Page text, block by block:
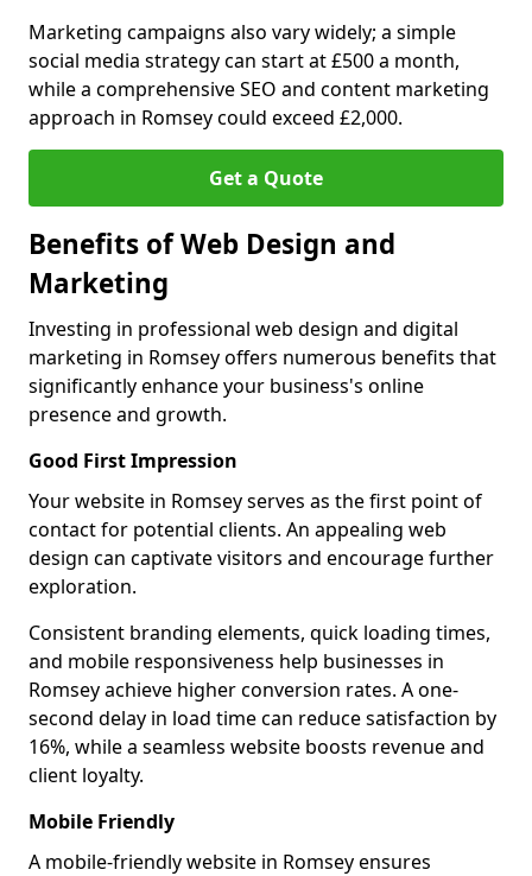
Marketing campaigns also vary widely; a simple
social media strategy can start at £500 a month,
while a comprehensive SEO and content marketing
approach in Romsey could exceed £2,000.
Get a Quote
Benefits of Web Design and
Marketing
Investing in professional web design and digital
marketing in Romsey offers numerous benefits that
significantly enhance your business's online
presence and growth.
Good First Impression
Your website in Romsey serves as the first point of
contact for potential clients. An appealing web
design can captivate visitors and encourage further
exploration.
Consistent branding elements, quick loading times,
and mobile responsiveness help businesses in
Romsey achieve higher conversion rates. A one-
second delay in load time can reduce satisfaction by
16%, while a seamless website boosts revenue and
client loyalty.
Mobile Friendly
A mobile-friendly website in Romsey ensures